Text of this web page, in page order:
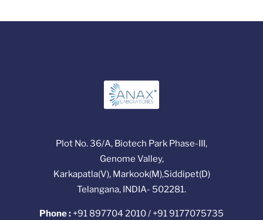
Plot No. 36/A, Biotech Park Phase-III,
Genome Valley,
Karkapatla(V), Markook(M),Siddipet(D)
Telangana, INDIA- 502281.
Phone : +91 897704 2010 / +91 9177075735